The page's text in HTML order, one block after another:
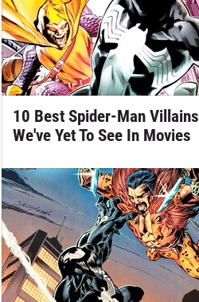
10 Best Spider-Man Villains
We've Yet To See In Movies